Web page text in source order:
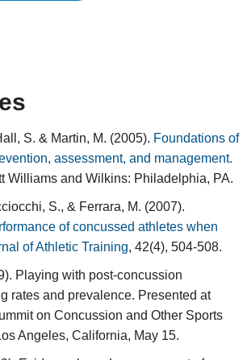
S. & Martin, M. (2005). Foundations of
assessment, and management.
Williams and Wilkins: Philadelphia, PA.
S., & Ferrara, M. (2007).
of concussed athletes when
of Athletic Training, 42(4), 504-508.
Playing with post-concussion
rates and prevalence. Presented at
on Concussion and Other Sports
Angeles, California, May 15.